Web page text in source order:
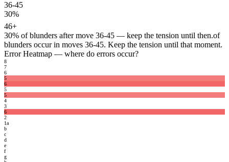
36-45
30%
46+
30% of blunders after move 36-45 — keep the tension until then.of
blunders occur in moves 36-45. Keep the tension until that moment.
Error Heatmap — where do errors occur?
8
7
6
5
6
5
5
4
3
6
2
1a
b
c
d
e
f
g